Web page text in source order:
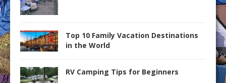
Top 10 Family Vacation Destinations
in the World
RV Camping Tips for Beginners